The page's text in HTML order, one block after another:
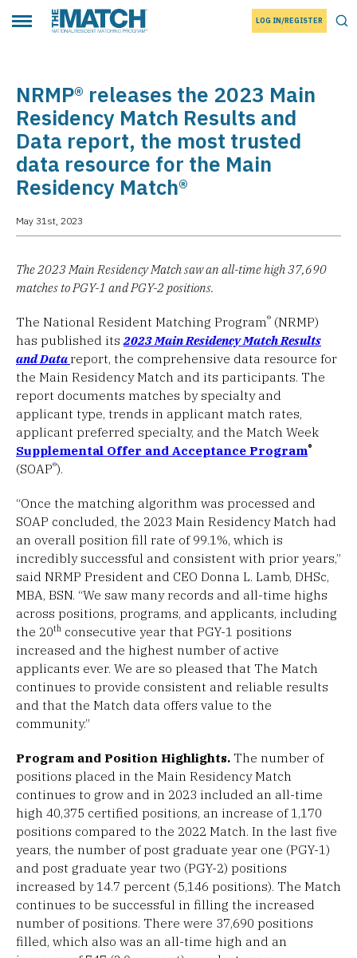
Toggle main menuTHE MATCH logo LOG IN/REGISTER
NRMP® releases the 2023 Main
Residency Match Results and
Data report, the most trusted
data resource for the Main
Residency Match®
May 31st, 2023
The 2023 Main Residency Match saw an all-time high 37,690
matches to PGY-1 and PGY-2 positions.
The National Resident Matching Program® (NRMP)
has published its 2023 Main Residency Match Results
and Data report, the comprehensive data resource for
the Main Residency Match and its participants. The
report documents matches by specialty and
applicant type, trends in applicant match rates,
applicant preferred specialty, and the Match Week
Supplemental Offer and Acceptance Program®
(SOAP®).
“Once the matching algorithm was processed and
SOAP concluded, the 2023 Main Residency Match had
an overall position fill rate of 99.1%, which is
incredibly successful and consistent with prior years,”
said NRMP President and CEO Donna L. Lamb, DHSc,
MBA, BSN. “We saw many records and all-time highs
across positions, programs, and applicants, including
the 20th consecutive year that PGY-1 positions
increased and the highest number of active
applicants ever. We are so pleased that The Match
continues to provide consistent and reliable results
and that the Match data offers value to the
community.”
Program and Position Highlights. The number of
positions placed in the Main Residency Match
continues to grow and in 2023 included an all-time
high 40,375 certified positions, an increase of 1,170
positions compared to the 2022 Match. In the last five
years, the number of post graduate year one (PGY-1)
and post graduate year two (PGY-2) positions
increased by 14.7 percent (5,146 positions). The Match
continues to be successful in filling the increased
number of positions. There were 37,690 positions
filled, which also was an all-time high and an